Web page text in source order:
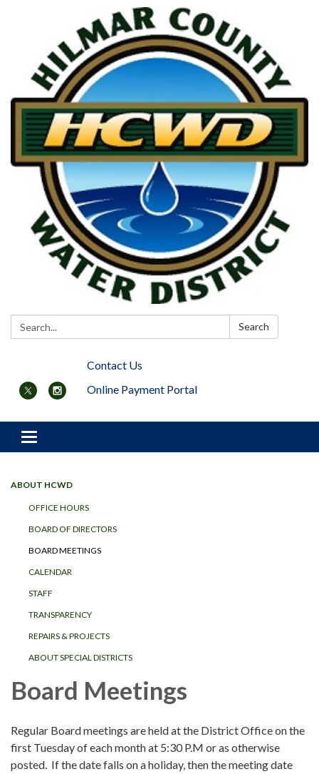
Search: Search
Contact Us
Online Payment Portal
Toggle navigation
ABOUT HCWD
OFFICE HOURS
BOARD OF DIRECTORS
BOARD MEETINGS
CALENDAR
STAFF
TRANSPARENCY
REPAIRS & PROJECTS
ABOUT SPECIAL DISTRICTS
Board Meetings
Regular Board meetings are held at the District Office on the
first Tuesday of each month at 5:30 P.M or as otherwise
posted. If the date falls on a holiday, then the meeting date